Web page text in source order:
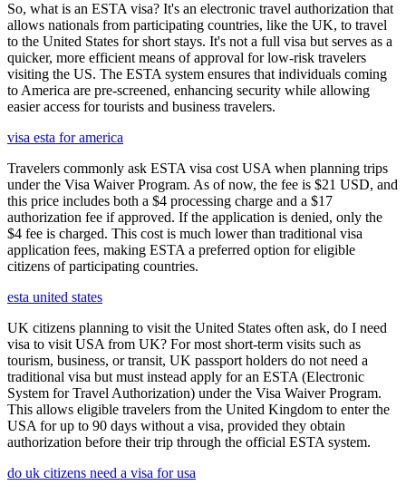
So, what is an ESTA visa? It's an electronic travel authorization that
allows nationals from participating countries, like the UK, to travel
to the United States for short stays. It's not a full visa but serves as a
quicker, more efficient means of approval for low-risk travelers
visiting the US. The ESTA system ensures that individuals coming
to America are pre-screened, enhancing security while allowing
easier access for tourists and business travelers.
visa esta for america
Travelers commonly ask ESTA visa cost USA when planning trips
under the Visa Waiver Program. As of now, the fee is $21 USD, and
this price includes both a $4 processing charge and a $17
authorization fee if approved. If the application is denied, only the
$4 fee is charged. This cost is much lower than traditional visa
application fees, making ESTA a preferred option for eligible
citizens of participating countries.
esta united states
UK citizens planning to visit the United States often ask, do I need
visa to visit USA from UK? For most short-term visits such as
tourism, business, or transit, UK passport holders do not need a
traditional visa but must instead apply for an ESTA (Electronic
System for Travel Authorization) under the Visa Waiver Program.
This allows eligible travelers from the United Kingdom to enter the
USA for up to 90 days without a visa, provided they obtain
authorization before their trip through the official ESTA system.
do uk citizens need a visa for usa